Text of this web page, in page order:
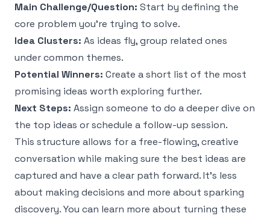
Main Challenge/Question: Start by defining the
core problem you're trying to solve.
Idea Clusters: As ideas fly, group related ones
under common themes.
Potential Winners: Create a short list of the most
promising ideas worth exploring further.
Next Steps: Assign someone to do a deeper dive on
the top ideas or schedule a follow-up session.
This structure allows for a free-flowing, creative
conversation while making sure the best ideas are
captured and have a clear path forward. It’s less
about making decisions and more about sparking
discovery. You can learn more about turning these